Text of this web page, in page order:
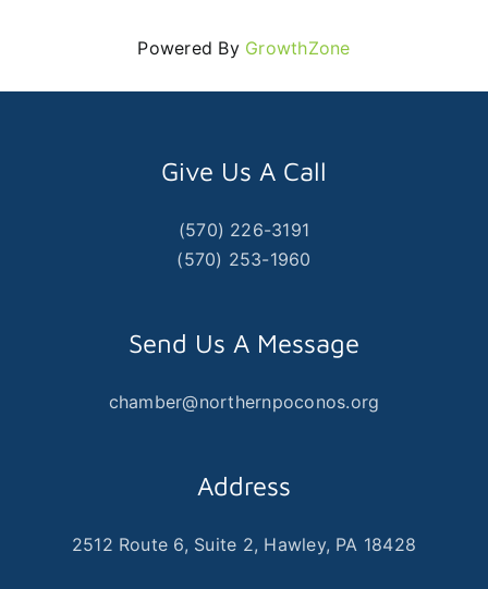
Powered By GrowthZone
Give Us A Call
(570) 226-3191
(570) 253-1960
Send Us A Message
chamber@northernpoconos.org
Address
2512 Route 6, Suite 2, Hawley, PA 18428